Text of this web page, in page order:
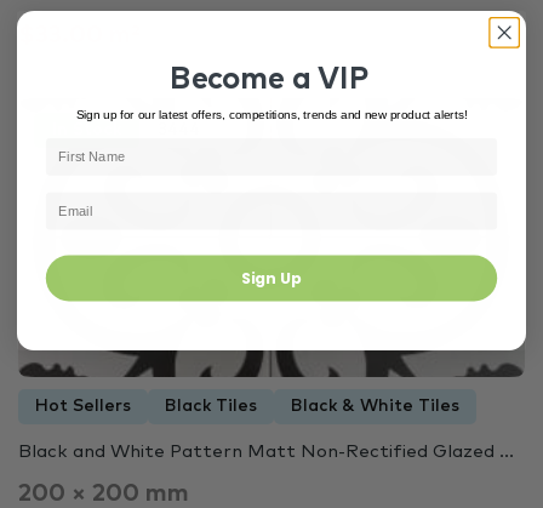
Hot Sellers Black Tiles Black & White Tiles
Black and White Pattern Matt Non-Rectified Glazed ...
200 × 200 mm
Become a VIP
Sign up for our latest offers, competitions, trends and new product alerts!
Sign Up